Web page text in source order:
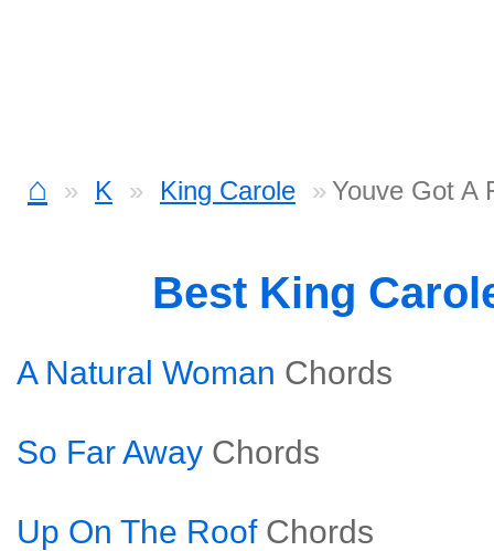
⌂ K King Carole Youve Got A
Best King
A Natural Woman Chords
So Far Away Chords
Up On The Roof Chords